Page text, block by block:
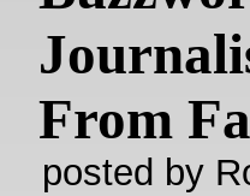
From
posted by